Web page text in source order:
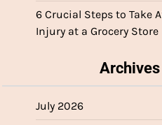
6 Crucial Steps to Take
Injury at a Grocery Store
Archives
July 2026